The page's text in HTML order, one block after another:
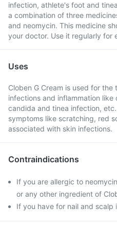
infection, athlete's foot and
a combination of three
and neomycin. This medicine
your doctor. Use it regularly for
Uses
Cloben G Cream is used for
infections and inflammation
candida and tinea infection,
symptoms like scratching, red
associated with skin infections.
Contraindications
If you are allergic to
or any other ingredient of
If you have for nail and